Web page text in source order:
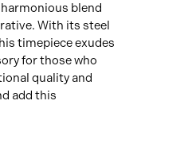
blend
With its steel
timepiece exudes
for those who
quality and
add this